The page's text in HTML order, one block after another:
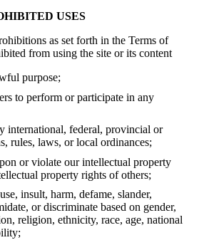
USES
as set forth in the Terms of
from using the site or its content
purpose;
to perform or participate in any
international, federal, provincial or
rules, laws, or local ordinances;
or violate our intellectual property
property rights of others;
insult, harm, defame, slander,
or discriminate based on gender,
religion, ethnicity, race, age, national